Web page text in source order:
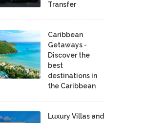
Transfer
Caribbean
Getaways -
Discover the
best
destinations in
the Caribbean
Luxury Villas and